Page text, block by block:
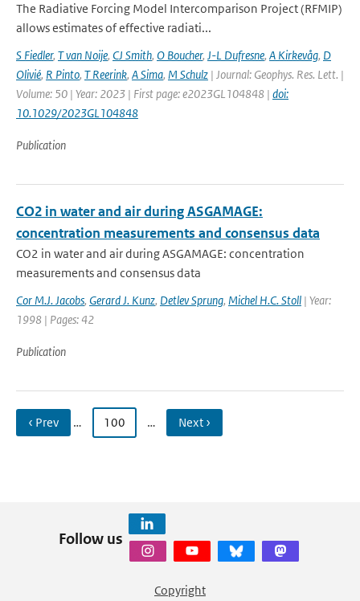
The Radiative Forcing Model Intercomparison Project (RFMIP)
allows estimates of effective radiati...
S Fiedler, T van Noije, CJ Smith, O Boucher, J-L Dufresne, A Kirkevåg, D
Olivié, R Pinto, T Reerink, A Sima, M Schulz | Journal: Geophys. Res. Lett. |
Volume: 50 | Year: 2023 | First page: e2023GL104848 | doi:
10.1029/2023GL104848
Publication
CO2 in water and air during ASGAMAGE:
concentration measurements and consensus data
CO2 in water and air during ASGAMAGE: concentration
measurements and consensus data
Cor M.J. Jacobs, Gerard J. Kunz, Detlev Sprung, Michel H.C. Stoll | Year:
1998 | Pages: 42
Publication
‹ Prev … 100 … Next ›
Follow us
Copyright